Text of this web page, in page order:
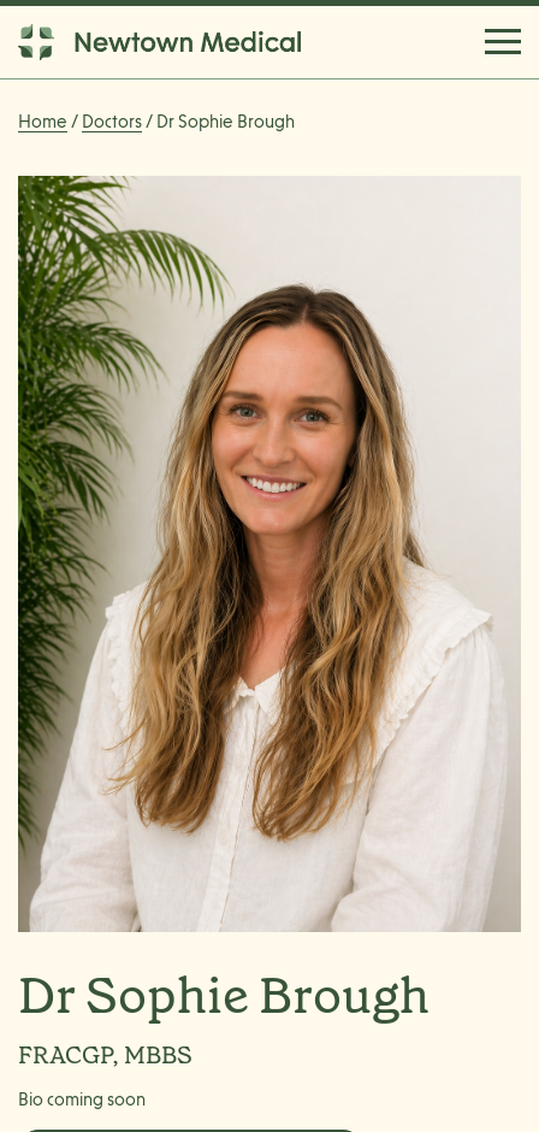
Home / Doctors / Dr Sophie Brough
Dr Sophie Brough
FRACGP, MBBS
Bio coming soon